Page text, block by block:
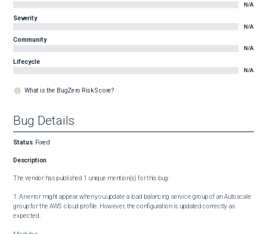
N/A
Severity
N/A
Community
N/A
Lifecycle
N/A
What is the BugZero Risk Score?
Bug Details
Status: Fixed
Description
The vendor has published 1 unique mention(s) for this bug:
1. An error might appear when you update a load balancing service group of an Autoscale
group for the AWS cloud profile. However, the configuration is updated correctly as
expected.